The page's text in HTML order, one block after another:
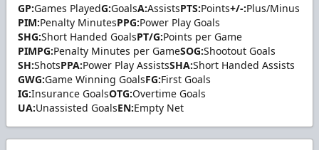
GP:Games PlayedG:GoalsA:AssistsPTS:Points+/-:Plus/Minus
PIM:Penalty MinutesPPG:Power Play Goals
SHG:Short Handed GoalsPT/G:Points per Game
PIMPG:Penalty Minutes per GameSOG:Shootout Goals
SH:ShotsPPA:Power Play AssistsSHA:Short Handed Assists
GWG:Game Winning GoalsFG:First Goals
IG:Insurance GoalsOTG:Overtime Goals
UA:Unassisted GoalsEN:Empty Net